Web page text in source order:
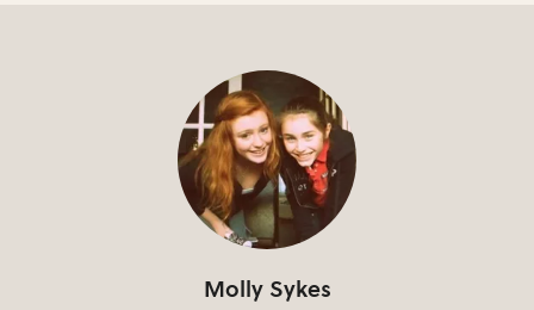
Molly Sykes